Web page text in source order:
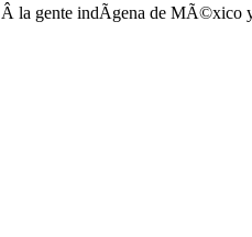
Â la gente indÃ­gena de